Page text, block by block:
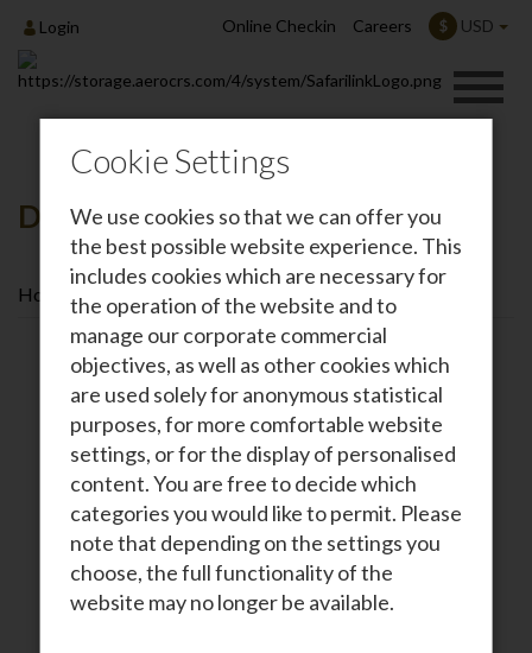
Login Online Checkin Careers $ USD
Cookie Settings
We use cookies so that we can offer you
the best possible website experience. This
includes cookies which are necessary for
the operation of the website and to
manage our corporate commercial
objectives, as well as other cookies which
are used solely for anonymous statistical
purposes, for more comfortable website
settings, or for the display of personalised
content. You are free to decide which
categories you would like to permit. Please
note that depending on the settings you
choose, the full functionality of the
website may no longer be available.
Destinations
Home Destinations
Flights To Zanzibar